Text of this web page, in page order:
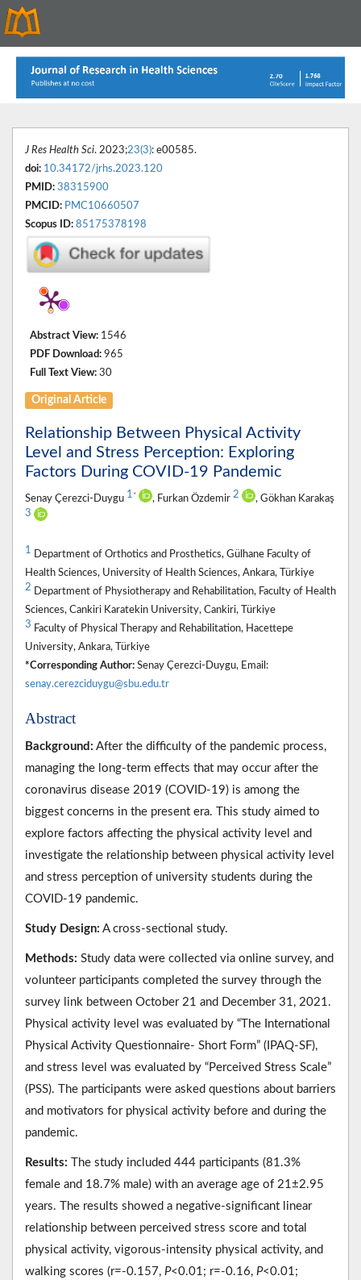
J Res Health Sci. 2023;23(3): e00585.
doi: 10.34172/jrhs.2023.120
PMID: 38315900
PMCID: PMC10660507
Scopus ID: 85175378198
Abstract View: 1546
PDF Download: 965
Full Text View: 30
Original Article
Relationship Between Physical Activity
Level and Stress Perception: Exploring
Factors During COVID-19 Pandemic
Senay Çerezci-Duygu 1 * , Furkan Özdemir 2 , Gökhan Karakaş
3
1 Department of Orthotics and Prosthetics, Gülhane Faculty of
Health Sciences, University of Health Sciences, Ankara, Türkiye
2 Department of Physiotherapy and Rehabilitation, Faculty of Health
Sciences, Cankiri Karatekin University, Cankiri, Türkiye
3 Faculty of Physical Therapy and Rehabilitation, Hacettepe
University, Ankara, Türkiye
*Corresponding Author: Senay Çerezci-Duygu, Email:
senay.cerezciduygu@sbu.edu.tr
Abstract
Background: After the difficulty of the pandemic process,
managing the long-term effects that may occur after the
coronavirus disease 2019 (COVID-19) is among the
biggest concerns in the present era. This study aimed to
explore factors affecting the physical activity level and
investigate the relationship between physical activity level
and stress perception of university students during the
COVID-19 pandemic.
Study Design: A cross-sectional study.
Methods: Study data were collected via online survey, and
volunteer participants completed the survey through the
survey link between October 21 and December 31, 2021.
Physical activity level was evaluated by “The International
Physical Activity Questionnaire- Short Form” (IPAQ-SF),
and stress level was evaluated by “Perceived Stress Scale”
(PSS). The participants were asked questions about barriers
and motivators for physical activity before and during the
pandemic.
Results: The study included 444 participants (81.3%
female and 18.7% male) with an average age of 21±2.95
years. The results showed a negative-significant linear
relationship between perceived stress score and total
physical activity, vigorous-intensity physical activity, and
walking scores (r=-0.157, P<0.01; r=-0.16, P<0.01;